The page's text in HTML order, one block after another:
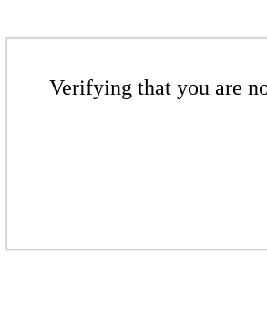
Verifying that you are